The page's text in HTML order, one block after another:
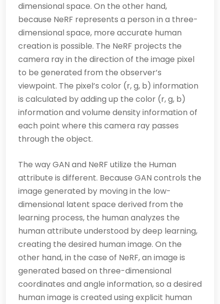
dimensional space. On the other hand,
because NeRF represents a person in a three-
dimensional space, more accurate human
creation is possible. The NeRF projects the
camera ray in the direction of the image pixel
to be generated from the observer’s
viewpoint. The pixel’s color (r, g, b) information
is calculated by adding up the color (r, g, b)
information and volume density information of
each point where this camera ray passes
through the object.
The way GAN and NeRF utilize the Human
attribute is different. Because GAN controls the
image generated by moving in the low-
dimensional latent space derived from the
learning process, the human analyzes the
human attribute understood by deep learning,
creating the desired human image. On the
other hand, in the case of NeRF, an image is
generated based on three-dimensional
coordinates and angle information, so a desired
human image is created using explicit human